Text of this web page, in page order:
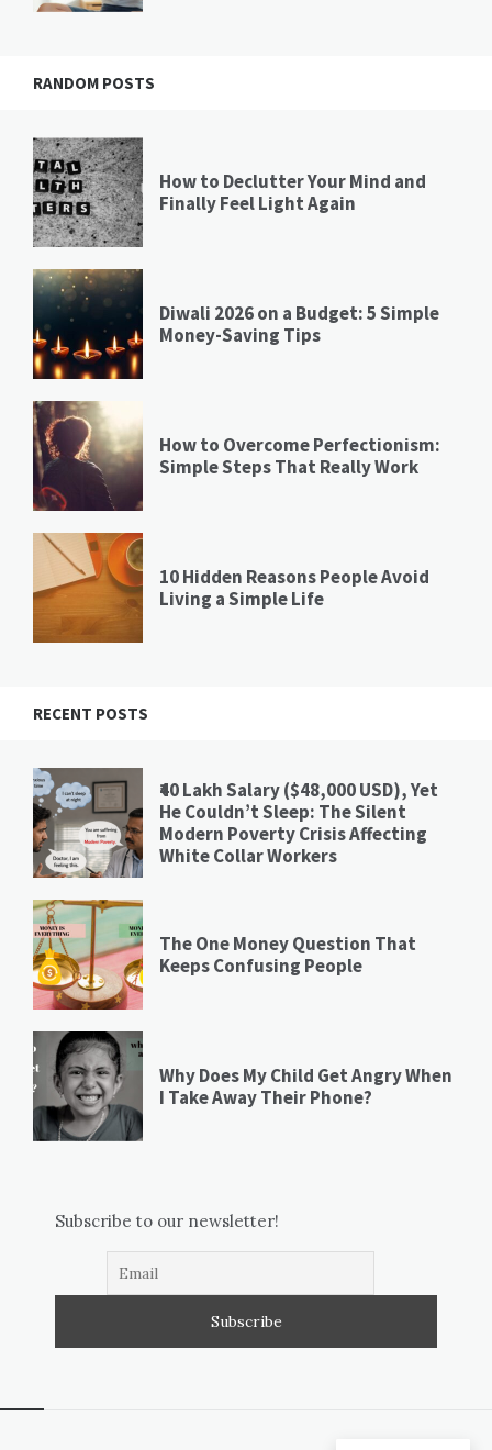
RANDOM POSTS
How to Declutter Your Mind and
Finally Feel Light Again
Diwali 2026 on a Budget: 5 Simple
Money-Saving Tips
How to Overcome Perfectionism:
Simple Steps That Really Work
10 Hidden Reasons People Avoid
Living a Simple Life
RECENT POSTS
₹40 Lakh Salary ($48,000 USD), Yet
He Couldn’t Sleep: The Silent
Modern Poverty Crisis Affecting
White Collar Workers
The One Money Question That
Keeps Confusing People
Why Does My Child Get Angry When
I Take Away Their Phone?
Subscribe to our newsletter!